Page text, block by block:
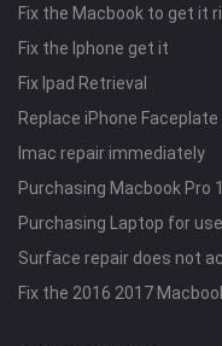
Fix the Macbook to get it
Fix the Iphone get it
Fix Ipad Retrieval
Replace iPhone Faceplate
Imac repair immediately
Purchasing Macbook Pro
Purchasing Laptop for use
Surface repair does not
Fix the 2016 2017